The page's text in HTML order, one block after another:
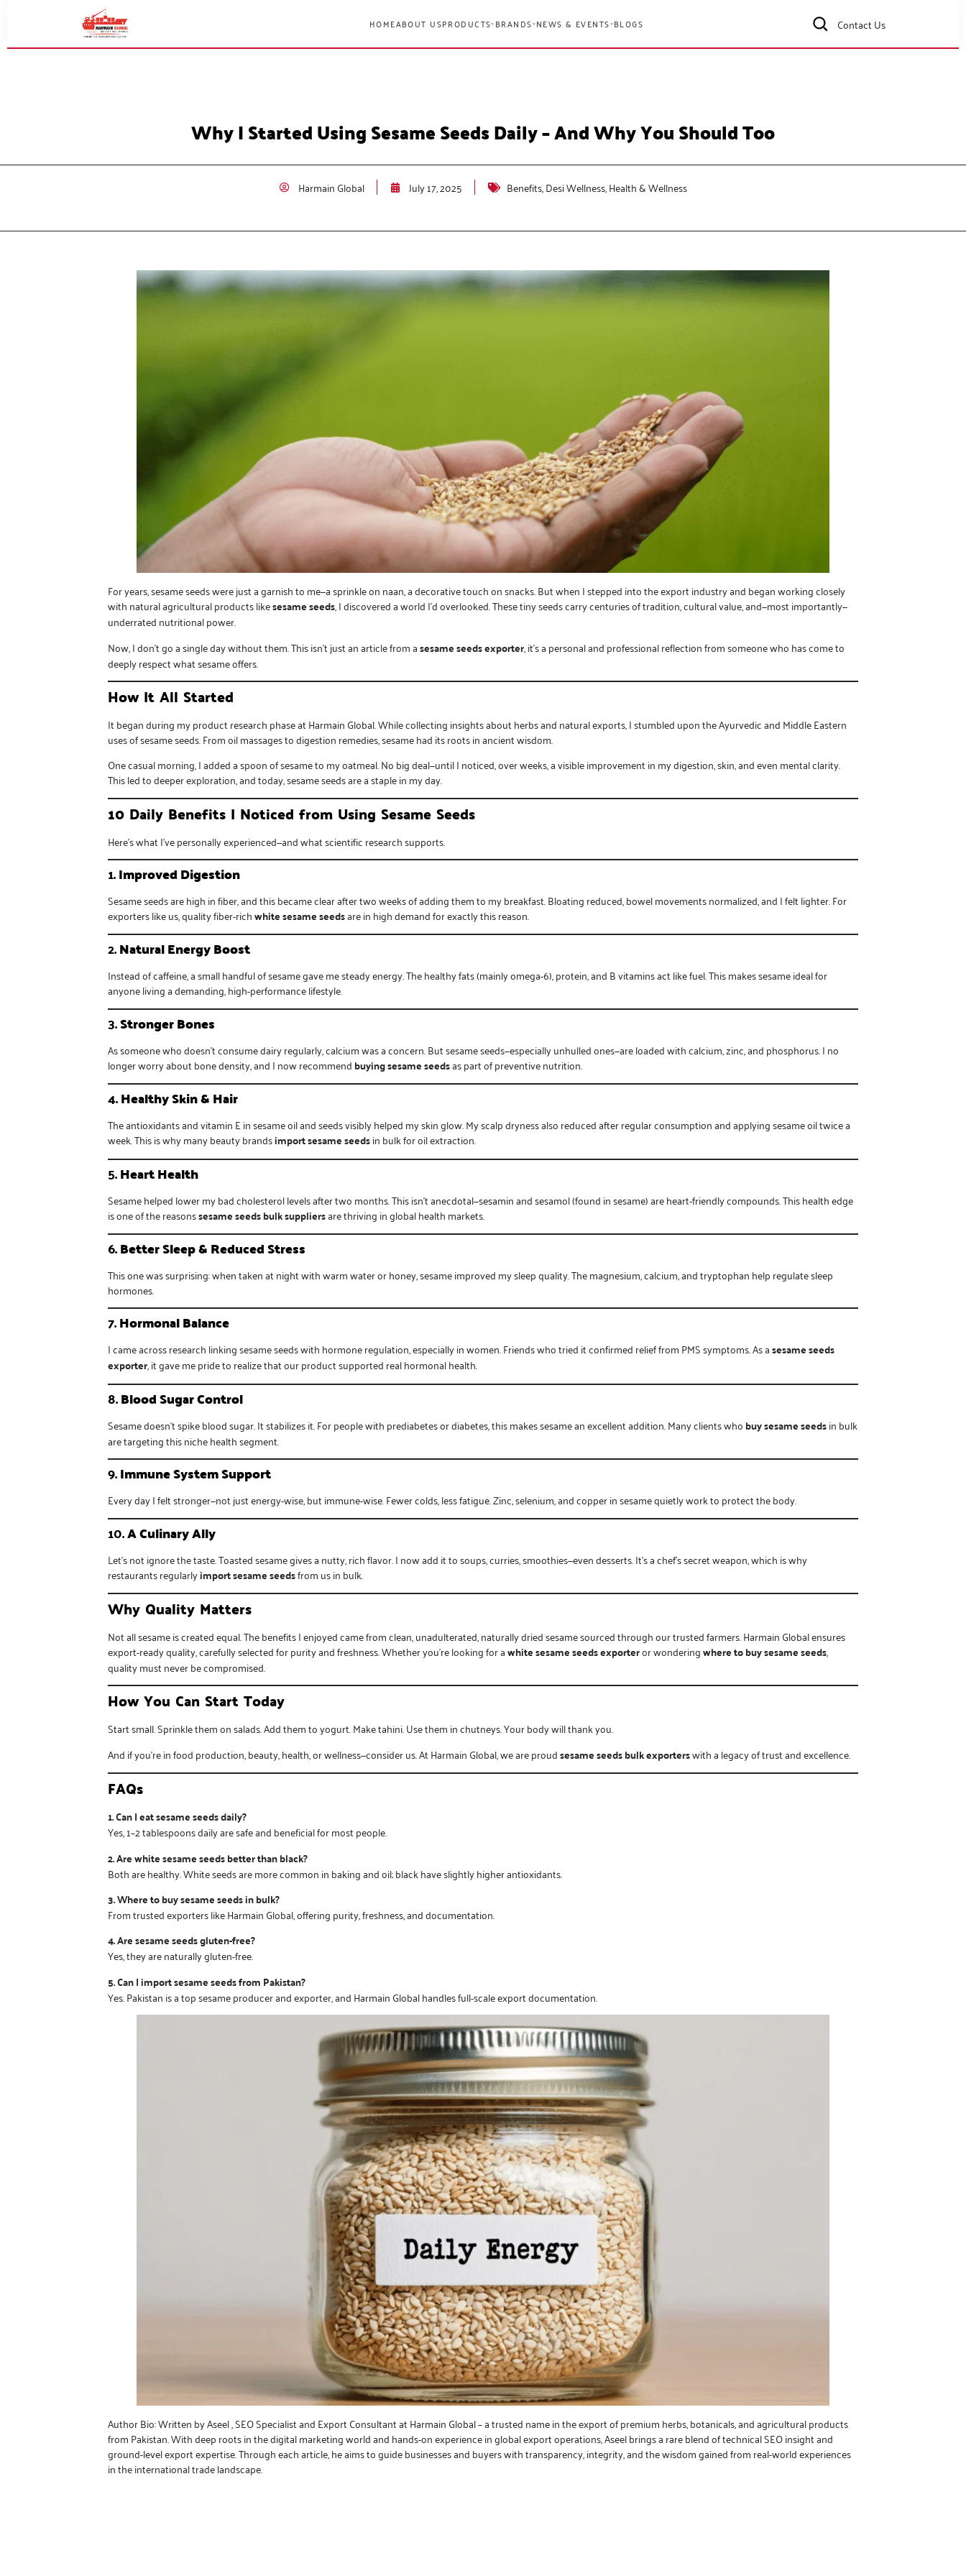
HOMEABOUT USPRODUCTS▾ BRANDS▾NEWS & EVENTS▾BLOGS Contact Us
Why I Started Using Sesame Seeds Daily – And Why You Should Too
Harmain Global July 17, 2025 Benefits,Desi Wellness,Health & Wellness
For years, sesame seeds were just a garnish to me—a sprinkle on naan, a decorative touch on snacks. But when I stepped into the export industry and began working closely
with natural agricultural products likesesame seeds, I discovered a world I’d overlooked. These tiny seeds carry centuries of tradition, cultural value, and—most importantly—
underrated nutritional power.
Now, I don’t go a single day without them. This isn’t just an article from asesame seeds exporter, it’s a personal and professional reflection from someone who has come to
deeply respect what sesame offers.
How It All Started
It began during my product research phase at Harmain Global. While collecting insights about herbs and natural exports, I stumbled upon the Ayurvedic and Middle Eastern
uses of sesame seeds. From oil massages to digestion remedies, sesame had its roots in ancient wisdom.
One casual morning, I added a spoon of sesame to my oatmeal. No big deal—until I noticed, over weeks, a visible improvement in my digestion, skin, and even mental clarity.
This led to deeper exploration, and today, sesame seeds are a staple in my day.
10 Daily Benefits I Noticed from Using Sesame Seeds
Here’s what I’ve personally experienced—and what scientific research supports.
1.Improved Digestion
Sesame seeds are high in fiber, and this became clear after two weeks of adding them to my breakfast. Bloating reduced, bowel movements normalized, and I felt lighter. For
exporters like us, quality fiber-richwhite sesame seedsare in high demand for exactly this reason.
2.Natural Energy Boost
Instead of caffeine, a small handful of sesame gave me steady energy. The healthy fats (mainly omega-6), protein, and B vitamins act like fuel. This makes sesame ideal for
anyone living a demanding, high-performance lifestyle.
3.Stronger Bones
As someone who doesn’t consume dairy regularly, calcium was a concern. But sesame seeds—especially unhulled ones—are loaded with calcium, zinc, and phosphorus. I no
longer worry about bone density, and I now recommend buying sesame seedsas part of preventive nutrition.
4.Healthy Skin & Hair
The antioxidants and vitamin E in sesame oil and seeds visibly helped my skin glow. My scalp dryness also reduced after regular consumption and applying sesame oil twice a
week. This is why many beauty brandsimport sesame seedsin bulk for oil extraction.
5.Heart Health
Sesame helped lower my bad cholesterol levels after two months. This isn’t anecdotal—sesamin and sesamol (found in sesame) are heart-friendly compounds. This health edge
is one of the reasonssesame seeds bulk suppliersare thriving in global health markets.
6.Better Sleep & Reduced Stress
This one was surprising: when taken at night with warm water or honey, sesame improved my sleep quality. The magnesium, calcium, and tryptophan help regulate sleep
hormones.
7.Hormonal Balance
I came across research linking sesame seeds with hormone regulation, especially in women. Friends who tried it confirmed relief from PMS symptoms. As asesame seeds
exporter, it gave me pride to realize that our product supported real hormonal health.
8.Blood Sugar Control
Sesame doesn’t spike blood sugar. It stabilizes it. For people with prediabetes or diabetes, this makes sesame an excellent addition. Many clients who buy sesame seedsin bulk
are targeting this niche health segment.
9.Immune System Support
Every day I felt stronger—not just energy-wise, but immune-wise. Fewer colds, less fatigue. Zinc, selenium, and copper in sesame quietly work to protect the body.
10.A Culinary Ally
Let’s not ignore the taste. Toasted sesame gives a nutty, rich flavor. I now add it to soups, curries, smoothies—even desserts. It’s a chef’s secret weapon, which is why
restaurants regularlyimport sesame seedsfrom us in bulk.
Why Quality Matters
Not all sesame is created equal. The benefits I enjoyed came from clean, unadulterated, naturally dried sesame sourced through our trusted farmers. Harmain Global ensures
export-ready quality, carefully selected for purity and freshness. Whether you’re looking for awhite sesame seeds exporteror wonderingwhere to buy sesame seeds,
quality must never be compromised.
How You Can Start Today
Start small. Sprinkle them on salads. Add them to yogurt. Make tahini. Use them in chutneys. Your body will thank you.
And if you’re in food production, beauty, health, or wellness—consider us. At Harmain Global, we are proudsesame seeds bulk exporterswith a legacy of trust and excellence.
FAQs
1. Can I eat sesame seeds daily?
Yes, 1–2 tablespoons daily are safe and beneficial for most people.
2. Are white sesame seeds better than black?
Both are healthy. White seeds are more common in baking and oil; black have slightly higher antioxidants.
3. Where to buy sesame seeds in bulk?
From trusted exporters likeHarmain Global, offering purity, freshness, and documentation.
4. Are sesame seeds gluten-free?
Yes, they are naturally gluten-free.
5. Can I import sesame seeds from Pakistan?
Yes. Pakistan is a top sesame producer and exporter, and Harmain Global handles full-scale export documentation.
Author Bio: Written by Aseel , SEO Specialist and Export Consultant at Harmain Global – a trusted name in the export of premium herbs, botanicals, and agricultural products
from Pakistan. With deep roots in the digital marketing world and hands-on experience in global export operations, Aseel brings a rare blend of technical SEO insight and
ground-level export expertise. Through each article, he aims to guide businesses and buyers with transparency, integrity, and the wisdom gained from real-world experiences
in the international trade landscape.